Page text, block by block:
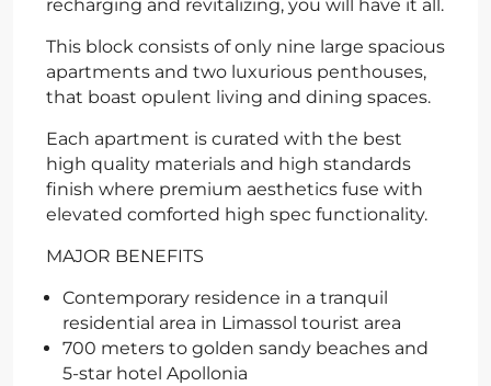
recharging and revitalizing, you will have it all.
This block consists of only nine large spacious
apartments and two luxurious penthouses,
that boast opulent living and dining spaces.
Each apartment is curated with the best
high quality materials and high standards
finish where premium aesthetics fuse with
elevated comforted high spec functionality.
MAJOR BENEFITS
Contemporary residence in a tranquil
residential area in Limassol tourist area
700 meters to golden sandy beaches and
5-star hotel Apollonia